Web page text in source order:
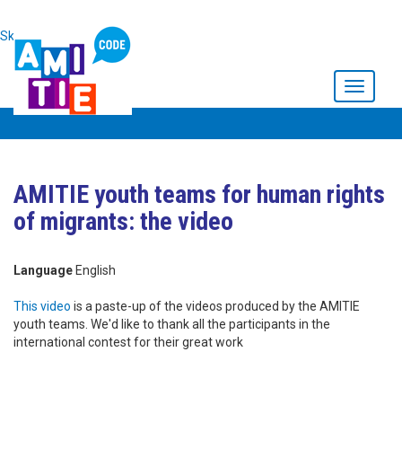
Skip to main content
Toggle
AMITIE youth teams for human rights
of migrants: the video
Language English
This video is a paste-up of the videos produced by the AMITIE
youth teams. We'd like to thank all the participants in the
international contest for their great work